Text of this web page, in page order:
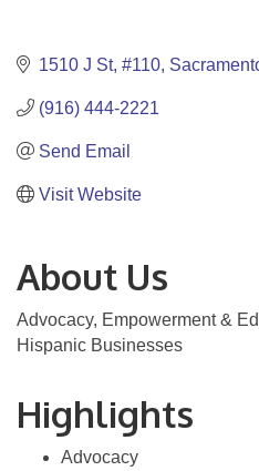
1510 J St #110
(916) 444-2221
Send Email
Visit Website
About Us
Advocacy, Empowerment &
Hispanic Businesses
Highlights
Advocacy